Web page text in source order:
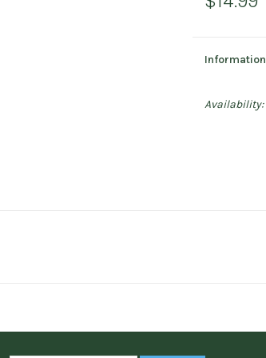
Information
Availability: